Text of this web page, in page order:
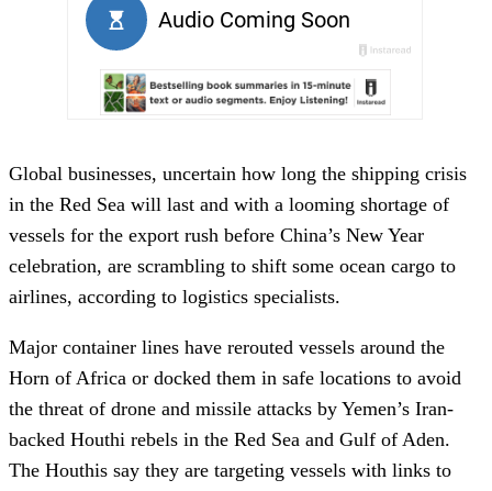
Global businesses, uncertain how long the shipping crisis
in the Red Sea will last and with a looming shortage of
vessels for the export rush before China’s New Year
celebration, are scrambling to shift some ocean cargo to
airlines, according to logistics specialists.
Major container lines have rerouted vessels around the
Horn of Africa or docked them in safe locations to avoid
the threat of drone and missile attacks by Yemen’s Iran-
backed Houthi rebels in the Red Sea and Gulf of Aden.
The Houthis say they are targeting vessels with links to